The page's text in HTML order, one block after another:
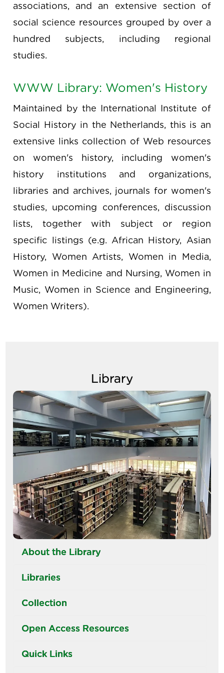
associations, and an extensive section of
social science resources grouped by over a
hundred subjects, including regional
studies.
WWW Library: Women's History
Maintained by the International Institute of
Social History in the Netherlands, this is an
extensive links collection of Web resources
on women's history, including women's
history institutions and organizations,
libraries and archives, journals for women's
studies, upcoming conferences, discussion
lists, together with subject or region
specific listings (e.g. African History, Asian
History, Women Artists, Women in Media,
Women in Medicine and Nursing, Women in
Music, Women in Science and Engineering,
Women Writers).
Library
Image
About the Library
Libraries
Collection
Open Access Resources
Quick Links